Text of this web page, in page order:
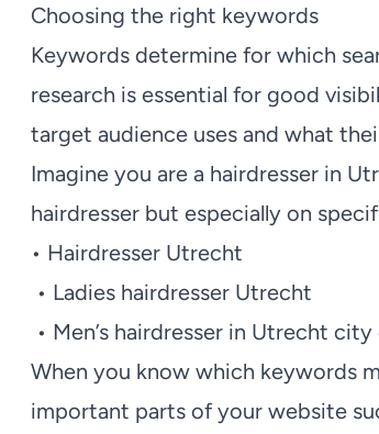
Choosing the right keywords
Keywords determine for which
research is essential for good
target audience uses and what
Imagine you are a hairdresser in
hairdresser but especially on
• Hairdresser Utrecht
• Ladies hairdresser Utrecht
• Men’s hairdresser in Utrecht
When you know which keywords
important parts of your website